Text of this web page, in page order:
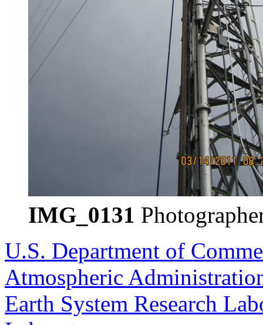
IMG_0131
U.S. Department of
Atmospheric
Earth System Research